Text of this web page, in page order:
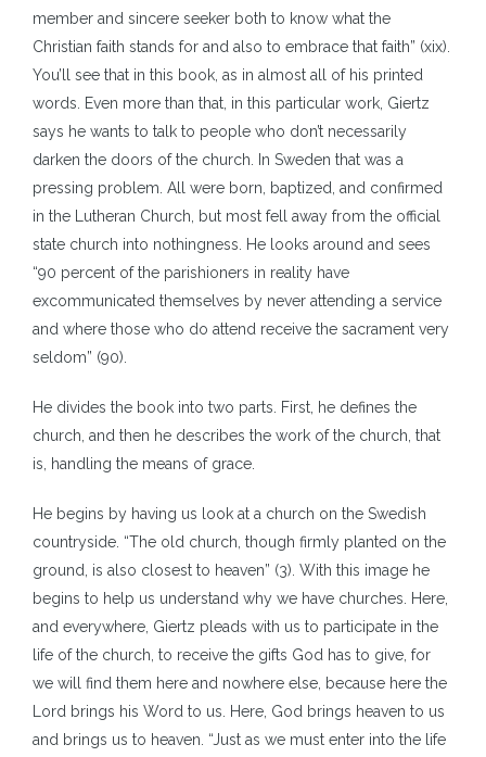
member and sincere seeker both to know what the
Christian faith stands for and also to embrace that faith” (xix).
You’ll see that in this book, as in almost all of his printed
words. Even more than that, in this particular work, Giertz
says he wants to talk to people who don’t necessarily
darken the doors of the church. In Sweden that was a
pressing problem. All were born, baptized, and confirmed
in the Lutheran Church, but most fell away from the official
state church into nothingness. He looks around and sees
“90 percent of the parishioners in reality have
excommunicated themselves by never attending a service
and where those who do attend receive the sacrament very
seldom” (90).
He divides the book into two parts. First, he defines the
church, and then he describes the work of the church, that
is, handling the means of grace.
He begins by having us look at a church on the Swedish
countryside. “The old church, though firmly planted on the
ground, is also closest to heaven” (3). With this image he
begins to help us understand why we have churches. Here,
and everywhere, Giertz pleads with us to participate in the
life of the church, to receive the gifts God has to give, for
we will find them here and nowhere else, because here the
Lord brings his Word to us. Here, God brings heaven to us
and brings us to heaven. “Just as we must enter into the life